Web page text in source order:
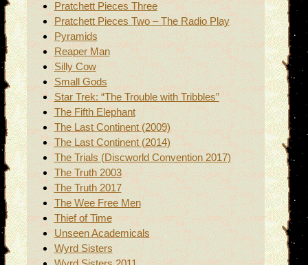
Pratchett Pieces Three
Pratchett Pieces Two – The Radio Play
Pyramids
Reaper Man
Silly Cow
Small Gods
Star Trek: “The Trouble with Tribbles”
The Fifth Elephant
The Last Continent (2009)
The Last Continent (2014)
The Trials (Discworld Convention 2017)
The Truth 2003
The Truth 2017
The Wee Free Men
Thief of Time
Unseen Academicals
Wyrd Sisters